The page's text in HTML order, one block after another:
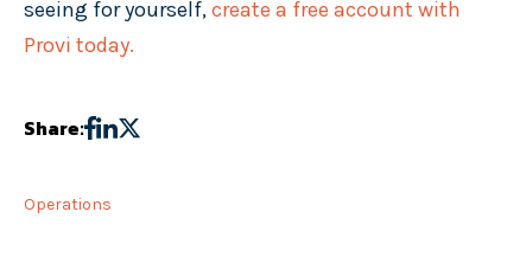
seeing for yourself,create a free account with
Provi today.
Share:
Operations